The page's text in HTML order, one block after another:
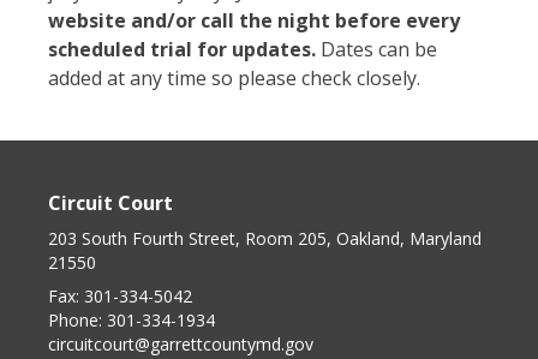
website and/or call the night before every
scheduled trial for updates. Dates can be
added at any time so please check closely.
Circuit Court
203 South Fourth Street, Room 205, Oakland, Maryland
21550
Fax: 301-334-5042
Phone: 301-334-1934
circuitcourt@garrettcountymd.gov